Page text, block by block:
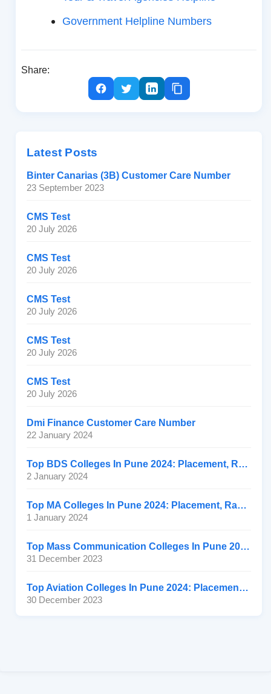
Government Helpline Numbers
Share:
Latest Posts
Binter Canarias (3B) Customer Care Number
23 September 2023
CMS Test
20 July 2026
CMS Test
20 July 2026
CMS Test
20 July 2026
CMS Test
20 July 2026
CMS Test
20 July 2026
Dmi Finance Customer Care Number
22 January 2024
Top BDS Colleges In Pune 2024: Placement, Ranking, Fee
2 January 2024
Top MA Colleges In Pune 2024: Placement, Ranking, Fee
1 January 2024
Top Mass Communication Colleges In Pune 2024: Placement
31 December 2023
Top Aviation Colleges In Pune 2024: Placement, Ranking, Fee
30 December 2023